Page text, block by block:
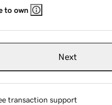
to own
Next
transaction support